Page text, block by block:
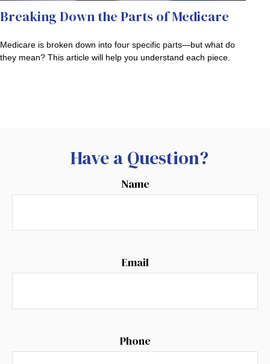
Breaking Down the Parts of Medicare
Medicare is broken down into four specific parts—but what do
they mean? This article will help you understand each piece.
Have a Question?
Name
Email
Phone